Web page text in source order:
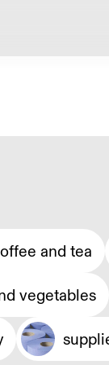
and tea
vegetables